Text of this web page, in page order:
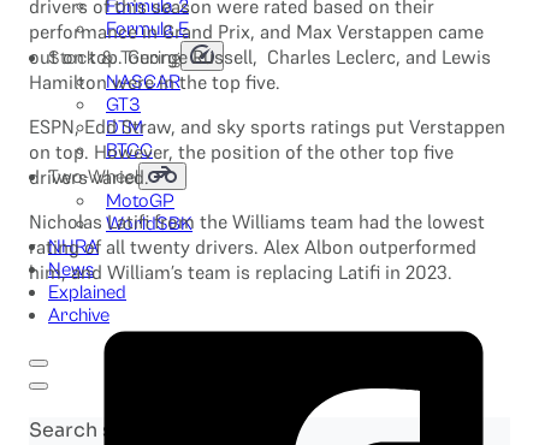
Formula 2
Formula E
Stock & Touring
NASCAR
GT3
DTM
BTCC
Two-Wheel
MotoGP
WorldSBK
NHRA
News
Explained
Archive
Search site
drivers of this season were rated based on their
performance in Grand Prix, and Max Verstappen came
out on top. George Russell, Charles Leclerc, and Lewis
Hamilton were in the top five.
ESPN, Edd Straw, and sky sports ratings put Verstappen
on top. However, the position of the other top five
drivers varied.
Nicholas Latifi from the Williams team had the lowest
rating of all twenty drivers. Alex Albon outperformed
him, and William’s team is replacing Latifi in 2023.